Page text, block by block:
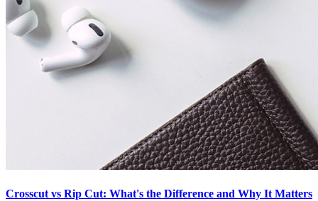
Crosscut vs Rip Cut: What's the Difference and Why It Matters